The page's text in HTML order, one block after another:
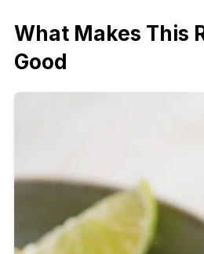
What Makes This
Good